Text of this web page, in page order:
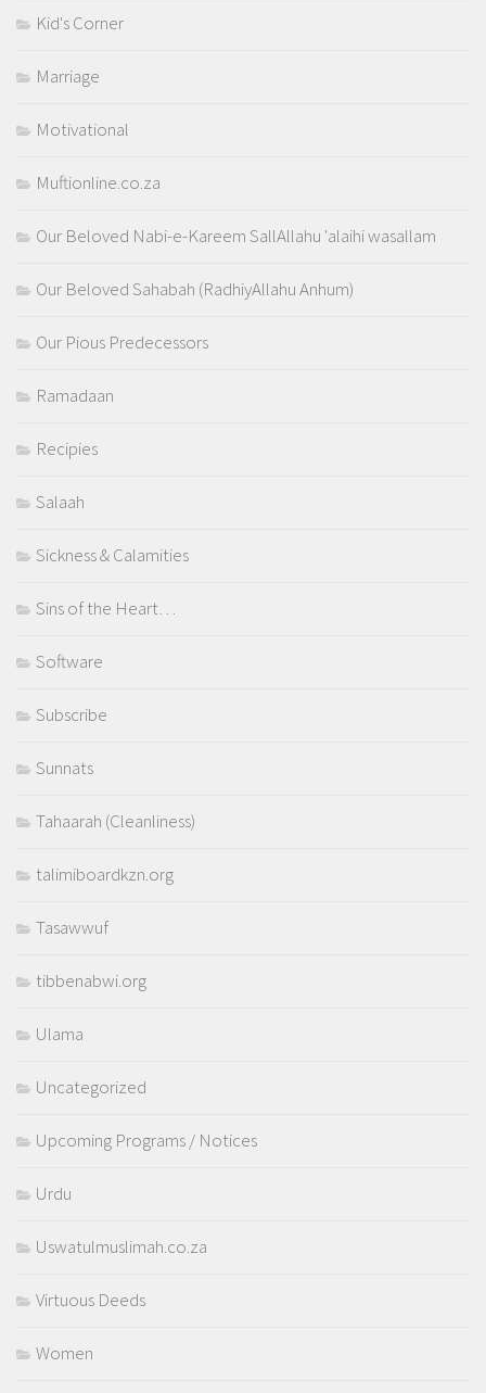
Kid's Corner
Marriage
Motivational
Muftionline.co.za
Our Beloved Nabi-e-Kareem SallAllahu 'alaihi wasallam
Our Beloved Sahabah (RadhiyAllahu Anhum)
Our Pious Predecessors
Ramadaan
Recipies
Salaah
Sickness & Calamities
Sins of the Heart…
Software
Subscribe
Sunnats
Tahaarah (Cleanliness)
talimiboardkzn.org
Tasawwuf
tibbenabwi.org
Ulama
Uncategorized
Upcoming Programs / Notices
Urdu
Uswatulmuslimah.co.za
Virtuous Deeds
Women